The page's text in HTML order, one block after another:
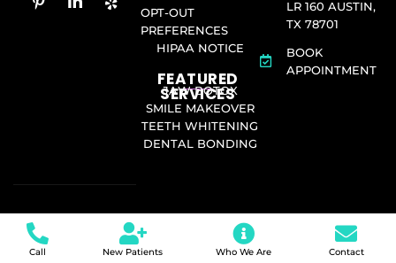
OPT-OUT
PREFERENCES
HIPAA NOTICE
FEATURED
SERVICES​
JAW BOTOX
SMILE MAKEOVER
TEETH WHITENING
DENTAL BONDING
LR 160 AUSTIN,
TX 78701
BOOK
APPOINTMENT
Call New Patients Who We Are Contact